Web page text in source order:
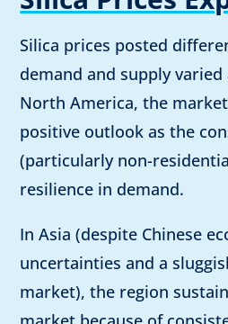
Silica prices posted
demand and supply
North America, the
positive outlook as the
(particularly non-
resilience in demand.
In Asia (despite Chinese
uncertainties and a
market), the region